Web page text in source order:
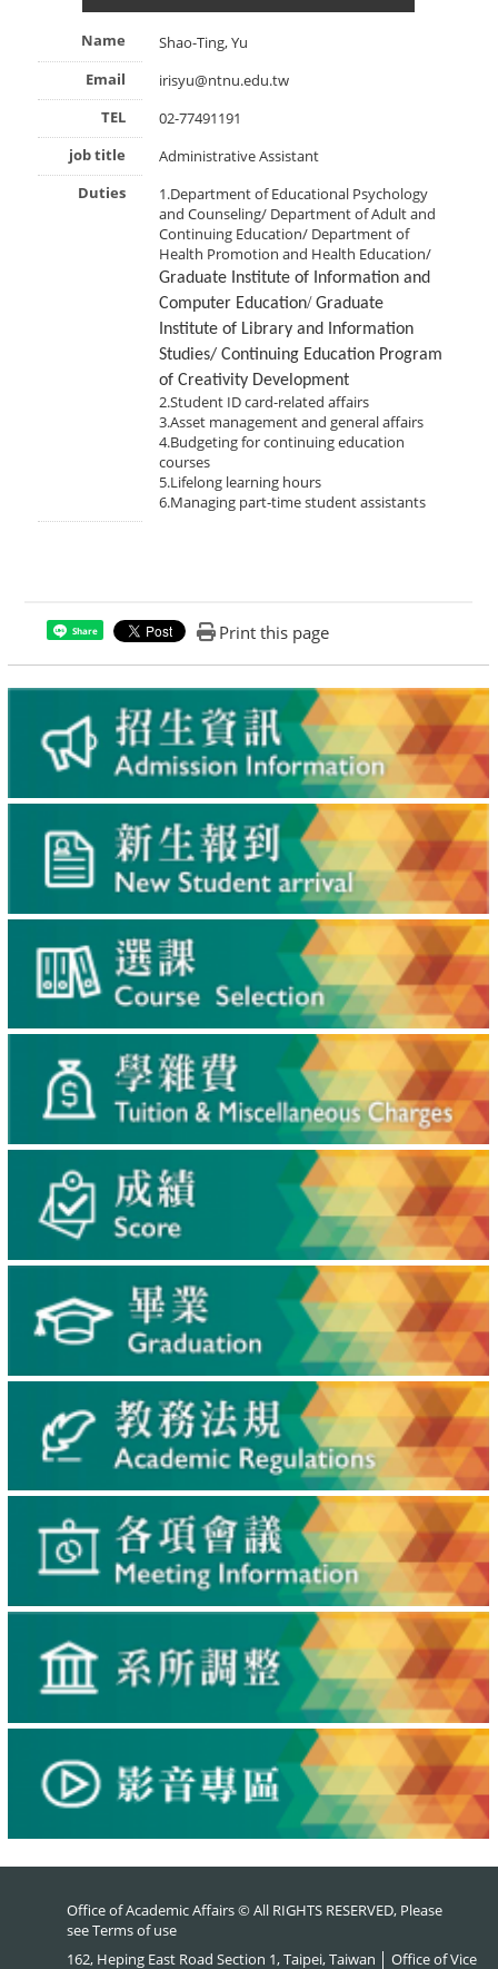
Name
Shao-Ting, Yu
Email
irisyu@ntnu.edu.tw
TEL
02-77491191
job title
Administrative Assistant
Duties
1.Department of Educational Psychology
and Counseling/ Department of Adult and
Continuing Education/ Department of
Health Promotion and Health Education/
Graduate Institute of Information and
Computer Education/Graduate
Institute of Library and Information
Studies/ Continuing Education Program
of Creativity Development
2.Student ID card-related affairs
3.Asset management and general affairs
4.Budgeting for continuing education
courses
5.Lifelong learning hours
6.Managing part-time student assistants
Share Print this page
Office of Academic Affairs © All RIGHTS RESERVED, Please
seeTerms of use
162, Heping East Road Section 1, Taipei, Taiwan │ Office of Vice